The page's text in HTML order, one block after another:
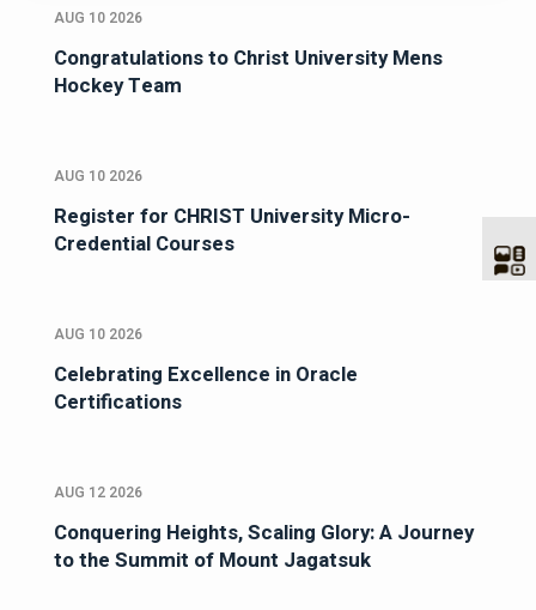
AUG 10 2026
Congratulations to Christ University Mens
Hockey Team
AUG 10 2026
Register for CHRIST University Micro-
Credential Courses
AUG 10 2026
Celebrating Excellence in Oracle
Certifications
AUG 12 2026
Conquering Heights, Scaling Glory: A Journey
to the Summit of Mount Jagatsuk